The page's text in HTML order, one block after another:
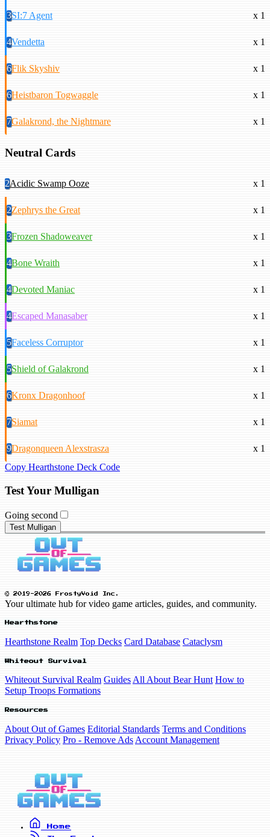
3SI:7 Agent x 1
4Vendetta x 1
6Flik Skyshiv x 1
6Heistbaron Togwaggle x 1
7Galakrond, the Nightmare x 1
Neutral Cards
2Acidic Swamp Ooze x 1
2Zephrys the Great x 1
3Frozen Shadoweaver x 1
4Bone Wraith x 1
4Devoted Maniac x 1
4Escaped Manasaber x 1
5Faceless Corruptor x 1
5Shield of Galakrond x 1
6Kronx Dragonhoof x 1
7Siamat x 1
9Dragonqueen Alexstrasza
x 1
Copy Hearthstone Deck Code
Test Your Mulligan
Going second
Test Mulligan
© 2019-2026 FrostyVoid Inc.
Your ultimate hub for video game articles, guides, and community.
Hearthstone
Hearthstone Realm Top Decks Card Database Cataclysm
Whiteout Survival
Whiteout Survival Realm Guides All About Bear Hunt How to
Setup Troops Formations
Resources
About Out of Games Editorial Standards Terms and Conditions
Privacy Policy Pro - Remove Ads Account Management
Home